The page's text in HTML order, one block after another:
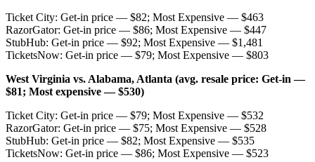
Ticket City: Get-in price — $82; Most Expensive — $463
RazorGator: Get-in price — $86; Most Expensive — $447
StubHub: Get-in price — $92; Most Expensive — $1,481
TicketsNow: Get-in price — $79; Most Expensive — $803
West Virginia vs. Alabama, Atlanta (avg. resale price: Get-in —
$81; Most expensive — $530)
Ticket City: Get-in price — $79; Most Expensive — $532
RazorGator: Get-in price — $75; Most Expensive — $528
StubHub: Get-in price — $82; Most Expensive — $535
TicketsNow: Get-in price — $86; Most Expensive — $523